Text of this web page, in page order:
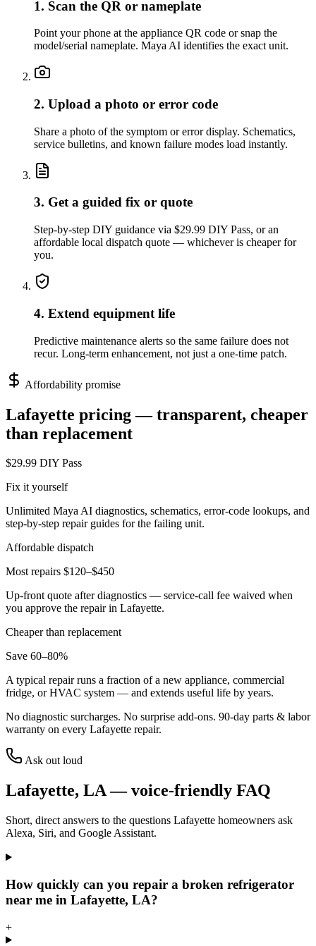
1. Scan the QR or nameplate
Point your phone at the appliance QR code or snap the
model/serial nameplate. Maya AI identifies the exact unit.
2. Upload a photo or error code
Share a photo of the symptom or error display. Schematics,
service bulletins, and known failure modes load instantly.
3. Get a guided fix or quote
Step-by-step DIY guidance via $29.99 DIY Pass, or an
affordable local dispatch quote — whichever is cheaper for
you.
4. Extend equipment life
Predictive maintenance alerts so the same failure does not
recur. Long-term enhancement, not just a one-time patch.
Affordability promise
Lafayette pricing — transparent, cheaper
than replacement
$29.99 DIY Pass
Fix it yourself
Unlimited Maya AI diagnostics, schematics, error-code lookups, and
step-by-step repair guides for the failing unit.
Affordable dispatch
Most repairs $120–$450
Up-front quote after diagnostics — service-call fee waived when
you approve the repair in Lafayette.
Cheaper than replacement
Save 60–80%
A typical repair runs a fraction of a new appliance, commercial
fridge, or HVAC system — and extends useful life by years.
No diagnostic surcharges. No surprise add-ons. 90-day parts & labor
warranty on every Lafayette repair.
Ask out loud
Lafayette, LA— voice-friendly FAQ
Short, direct answers to the questions Lafayette homeowners ask
Alexa, Siri, and Google Assistant.
How quickly can you repair a broken refrigerator
near me in Lafayette, LA?
+